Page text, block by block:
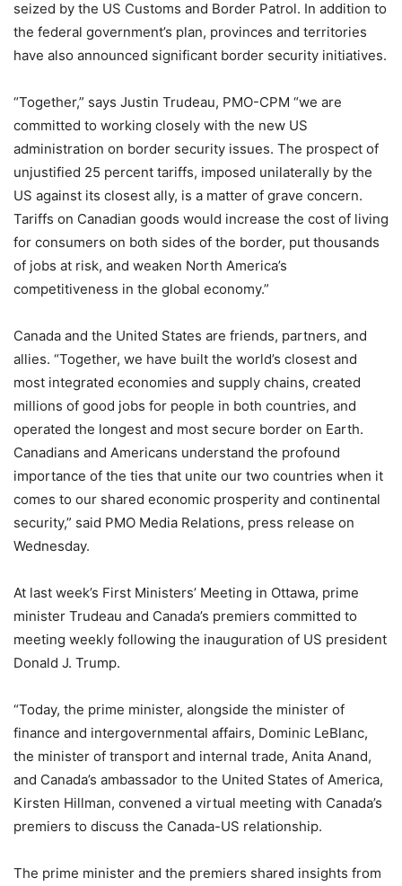
seized by the US Customs and Border Patrol. In addition to
the federal government’s plan, provinces and territories
have also announced significant border security initiatives.
“Together,” says Justin Trudeau, PMO-CPM “we are
committed to working closely with the new US
administration on border security issues. The prospect of
unjustified 25 percent tariffs, imposed unilaterally by the
US against its closest ally, is a matter of grave concern.
Tariffs on Canadian goods would increase the cost of living
for consumers on both sides of the border, put thousands
of jobs at risk, and weaken North America’s
competitiveness in the global economy.”
Canada and the United States are friends, partners, and
allies. “Together, we have built the world’s closest and
most integrated economies and supply chains, created
millions of good jobs for people in both countries, and
operated the longest and most secure border on Earth.
Canadians and Americans understand the profound
importance of the ties that unite our two countries when it
comes to our shared economic prosperity and continental
security,” said PMO Media Relations, press release on
Wednesday.
At last week’s First Ministers’ Meeting in Ottawa, prime
minister Trudeau and Canada’s premiers committed to
meeting weekly following the inauguration of US president
Donald J. Trump.
“Today, the prime minister, alongside the minister of
finance and intergovernmental affairs, Dominic LeBlanc,
the minister of transport and internal trade, Anita Anand,
and Canada’s ambassador to the United States of America,
Kirsten Hillman, convened a virtual meeting with Canada’s
premiers to discuss the Canada-US relationship.
The prime minister and the premiers shared insights from